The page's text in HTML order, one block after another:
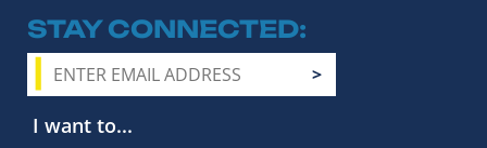
STAY CONNECTED
I want to...